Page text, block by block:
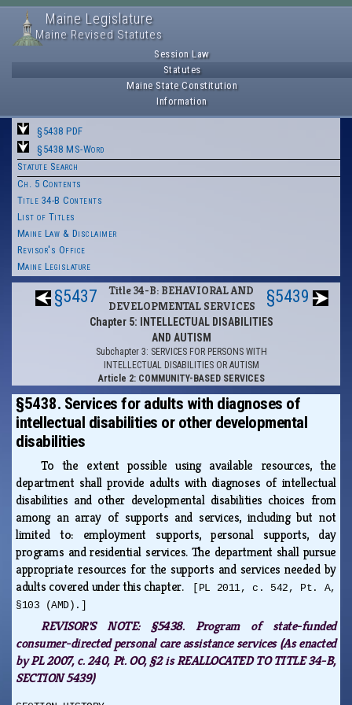
Maine Legislature
Maine Revised Statutes
Session Law
Statutes
Maine State Constitution
Information
§5438 PDF
§5438 MS-Word
Statute Search
Ch. 5 Contents
Title 34-B Contents
List of Titles
Maine Law & Disclaimer
Revisor's Office
Maine Legislature
§5437
Title 34-B: BEHAVIORAL AND
DEVELOPMENTAL SERVICES
Chapter 5: INTELLECTUAL DISABILITIES
AND AUTISM
Subchapter 3: SERVICES FOR PERSONS WITH
INTELLECTUAL DISABILITIES OR AUTISM
Article 2: COMMUNITY-BASED SERVICES
§5439
§5438. Services for adults with diagnoses of
intellectual disabilities or other developmental
disabilities
To the extent possible using available resources, the
department shall provide adults with diagnoses of intellectual
disabilities and other developmental disabilities choices from
among an array of supports and services, including but not
limited to: employment supports, personal supports, day
programs and residential services. The department shall pursue
appropriate resources for the supports and services needed by
adults covered under this chapter.
[PL 2011, c. 542, Pt. A,
§103 (AMD).]
REVISOR'S NOTE:§5438. Program of state-funded
consumer-directed personal care assistance services (As enacted
by PL 2007, c. 240, Pt. OO, §2 is REALLOCATED TO TITLE 34-B,
SECTION 5439)